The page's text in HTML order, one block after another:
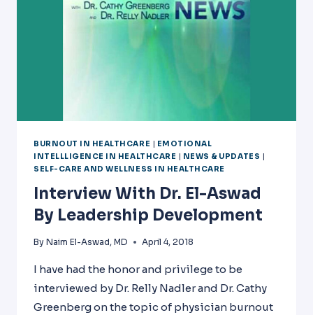
BURNOUT IN HEALTHCARE | EMOTIONAL
INTELLLIGENCE IN HEALTHCARE | NEWS & UPDATES |
SELF-CARE AND WELLNESS IN HEALTHCARE
Interview With Dr. El-Aswad
By Leadership Development
By Naim El-Aswad, MD April 4, 2018
I have had the honor and privilege to be
interviewed by Dr. Relly Nadler and Dr. Cathy
Greenberg on the topic of physician burnout